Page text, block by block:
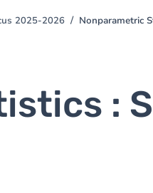
2025-2026 Nonparametric
: